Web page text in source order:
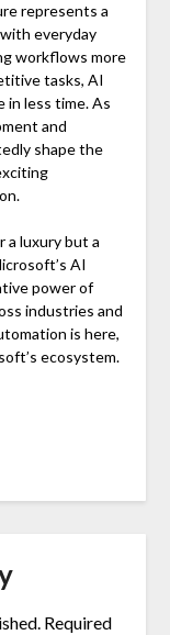
represents a
everyday
workflows more
tasks, AI
in less time. As
and
shape the
a luxury but a
AI
power of
industries and
is here,
ecosystem.
Required